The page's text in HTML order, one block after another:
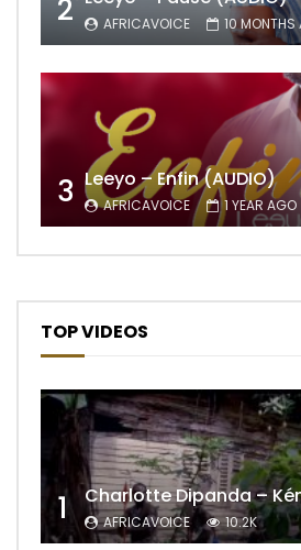
2 AFRICAVOICE 10 MONTHS
3 Leeyo – Enfin (AUDIO)
AFRICAVOICE 1 YEAR AGO
TOP VIDEOS
1 Charlotte Dipanda –
AFRICAVOICE 10.2K